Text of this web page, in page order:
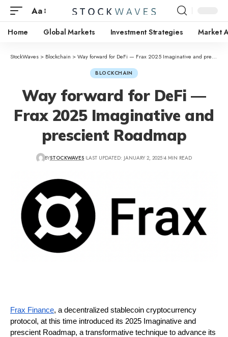
Aa
Home Global Markets Investment Strategies Market
StockWaves > Blockchain >Way forward for DeFi — Frax 2025 Imaginative and prescient Roadmap
BLOCKCHAIN
Way forward for DeFi —
Frax 2025 Imaginative and
prescient Roadmap
BYSTOCKWAVES LAST UPDATED: JANUARY 2, 2025 4 MIN READ
Frax Finance, a decentralized stablecoin cryptocurrency
protocol, at this time introduced its 2025 Imaginative and
prescient Roadmap, a transformative technique to advance its